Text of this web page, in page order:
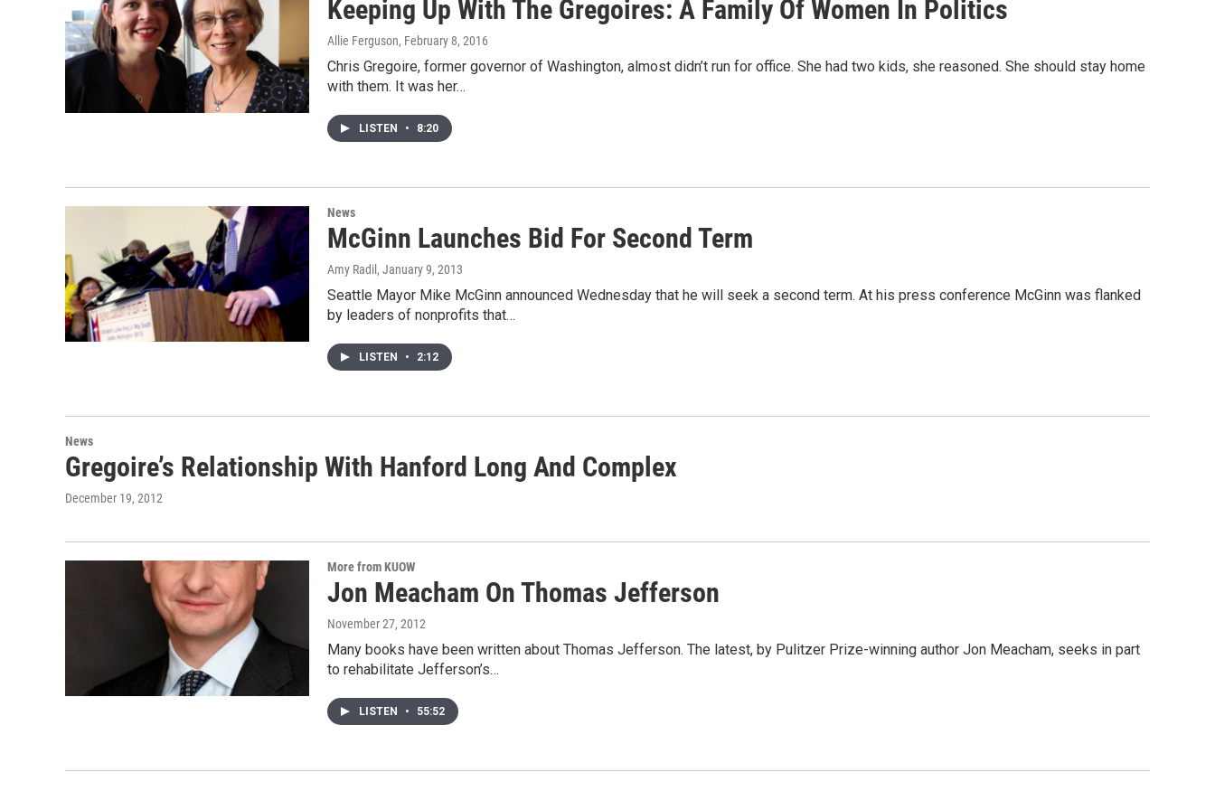
Keeping Up With The Gregoires: A Family Of Women In Politics
Allie Ferguson, February 8, 2016
Chris Gregoire, former governor of Washington, almost didn’t run for office. She had two kids, she reasoned. She should stay home
with them. It was her…
LISTEN • 8:20
News
McGinn Launches Bid For Second Term
Amy Radil , January 9, 2013
Seattle Mayor Mike McGinn announced Wednesday that he will seek a second term. At his press conference McGinn was flanked
by leaders of nonprofits that…
LISTEN • 2:12
News
Gregoire’s Relationship With Hanford Long And Complex
December 19, 2012
More from KUOW
Jon Meacham On Thomas Jefferson
November 27, 2012
Many books have been written about Thomas Jefferson. The latest, by Pulitzer Prize-winning author Jon Meacham, seeks in part
to rehabilitate Jefferson’s…
LISTEN • 55:52